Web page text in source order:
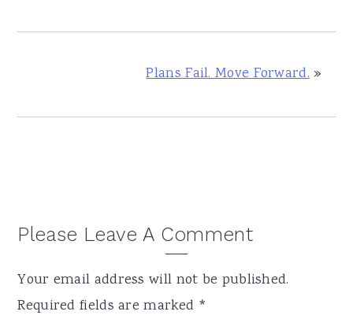
Plans Fail. Move Forward.»
Reader
Please Leave A Comment
Your email address will not be published.
Required fields are marked *